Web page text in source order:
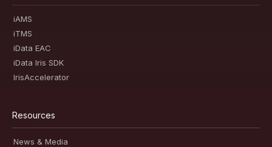
iAMS
iTMS
iData EAC
iData Iris SDK
IrisAccelerator
Resources
News & Media